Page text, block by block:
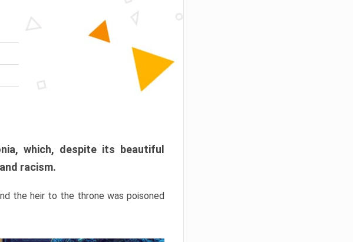
which, despite its beautiful
racism.
the heir to the throne was poisoned